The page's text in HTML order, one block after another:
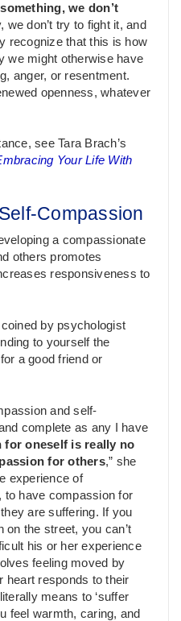
we don’t
we don’t try to fight it, and
recognize that this is how
we might otherwise have
anger, or resentment.
openness, whatever
see Tara Brach’s
Your Life With
Compassion
a compassionate
others promotes
responsiveness to
by psychologist
to yourself the
a good friend or
and self-
complete as any I have
for oneself is really no
for others,” she
experience of
have compassion for
are suffering. If you
on the street, you can’t
his or her experience
feeling moved by
heart responds to their
means to ‘suffer
feel warmth, caring, and